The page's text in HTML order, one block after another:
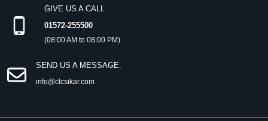
GIVE US A CALL
01572-255500
(08:00 AM to 08:00 PM)
SEND US A MESSAGE.
info@clcsikar.com